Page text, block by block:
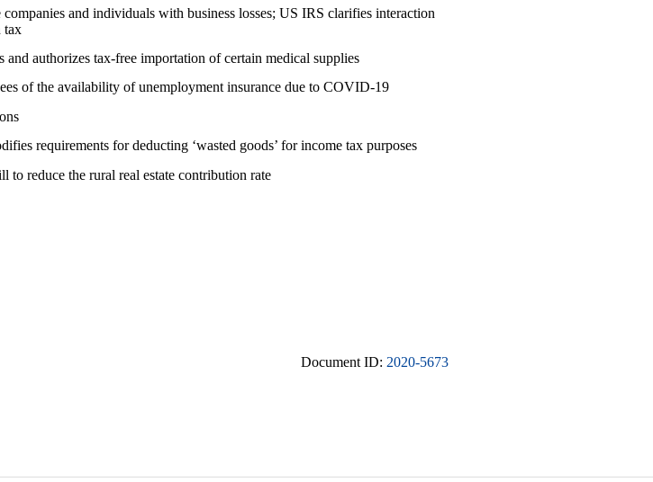
and individuals with business losses; US IRS clarifies interaction
tax
authorizes tax-free importation of certain medical supplies
of the availability of unemployment insurance due to COVID-19
requirements for deducting ‘wasted goods’ for income tax purposes
reduce the rural real estate contribution rate
Document ID: 2020-5673